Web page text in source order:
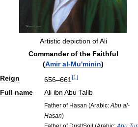
Artistic depiction of Ali
Commander of the Faithful
(Amir al-Mu'minin)
Reign
656–661 [1 ]
Full name Ali ibn Abu Talib
Father of Hasan (Arabic: Abu al-
Hasan)